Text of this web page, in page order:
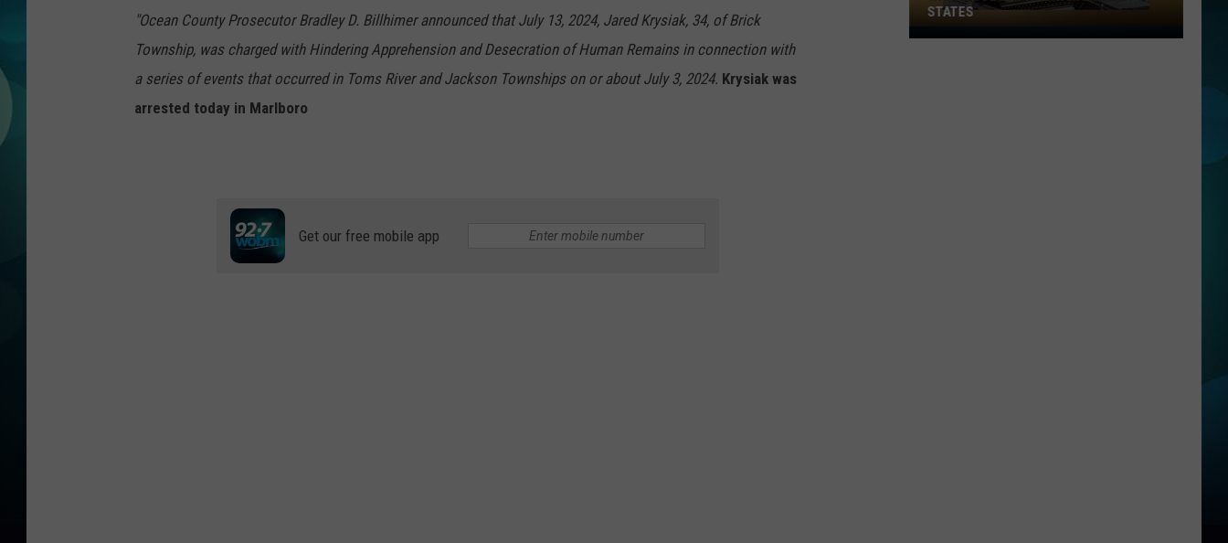
JESSICA ON THE RADIO
KEVIN WILLIAMS
SUBMIT A W-9
"Ocean County Prosecutor Bradley D. Billhimer announced that July 13, 2024, Jared Krysiak, 34, of Brick
Township, was charged with Hindering Apprehension and Desecration of Human Remains in connection with
a series of events that occurred in Toms River and Jackson Townships on or about July 3, 2024. Krysiak was
arrested today in Marlboro
Get our free mobile app
Where
STATES